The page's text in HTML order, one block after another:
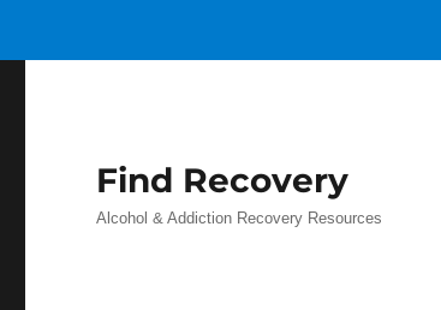
Find Recovery
Alcohol & Addiction Recovery Resources